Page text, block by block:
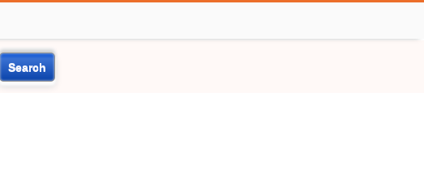
Search